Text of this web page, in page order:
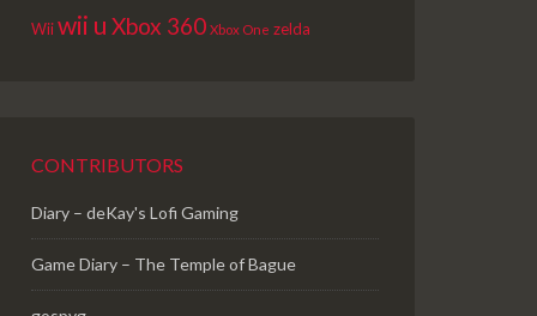
Wiiwii u Xbox 360 Xbox One zelda
CONTRIBUTORS
Diary – deKay's Lofi Gaming
Game Diary – The Temple of Bague